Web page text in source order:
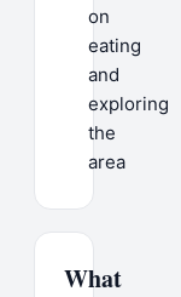
on
eating
and
exploring
the
area
What